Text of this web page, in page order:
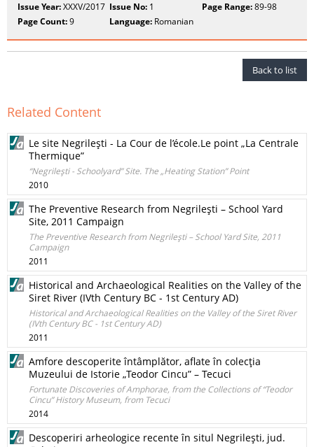
Issue Year:XXXV/2017 Issue No: 1 Page Range:89-98
Page Count:9 Language: Romanian
Back to list
Related Content
Le site Negrileşti - La Cour de l’école.Le point „La Centrale
Thermique”
“Negrileşti - Schoolyard” Site. The „Heating Station” Point
2010
The Preventive Research from Negrileşti – School Yard
Site, 2011 Campaign
The Preventive Research from Negrileşti – School Yard Site, 2011
Campaign
2011
Historical and Archaeological Realities on the Valley of the
Siret River (IVth Century BC - 1st Century AD)
Historical and Archaeological Realities on the Valley of the Siret River
(IVth Century BC - 1st Century AD)
2011
Amfore descoperite întâmplător, aflate în colecţia
Muzeului de Istorie „Teodor Cincu” – Tecuci
Fortunate Discoveries of Amphorae, from the Collections of “Teodor
Cincu” History Museum, from Tecuci
2014
Descoperiri arheologice recente în situl Negrileşti, jud.